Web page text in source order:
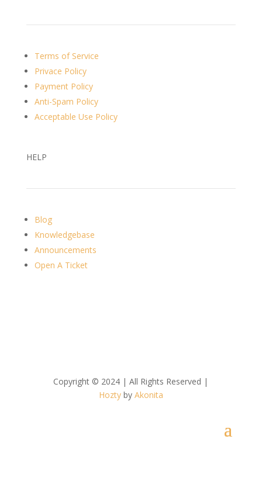
Terms of Service
Privace Policy
Payment Policy
Anti-Spam Policy
Acceptable Use Policy
HELP
Blog
Knowledgebase
Announcements
Open A Ticket
Copyright © 2024 | All Rights Reserved |
Hoztyby Akonita